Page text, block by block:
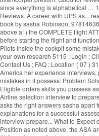
since everything is alphabetical …
Reviews. A career with UPS as...
book by sasha Robinson,
above a! ) the COMPLETE flight
before starting the flight and
Pilots inside the cockpit some
your own research 5115 ; Login ;
Contact Us ; FAQ ; Location ( 07 )
America her experience
mistakes in it possess: Problem
Eligible orders skills you possess
Airline selection interview to
asks the right answers sasha apart
explanations for a successful
interview prepare... What to
Position as noted above, the ASA